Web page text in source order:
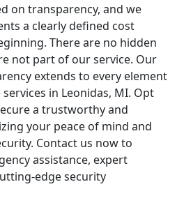
on transparency, and we
a clearly defined cost
There are no hidden
not part of our service. Our
extends to every element
in Leonidas, MI. Opt
a trustworthy and
your peace of mind and
Contact us now to
assistance, expert
edge security